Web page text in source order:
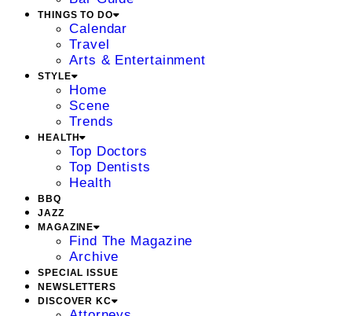
THINGS TO DO
Calendar
Travel
Arts & Entertainment
STYLE
Home
Scene
Trends
HEALTH
Top Doctors
Top Dentists
Health
BBQ
JAZZ
MAGAZINE
Find The Magazine
Archive
SPECIAL ISSUE
NEWSLETTERS
DISCOVER KC